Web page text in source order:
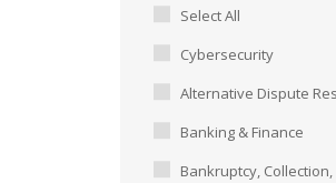
Select All
Cybersecurity
Alternative Dispute
Banking & Finance
Bankruptcy,